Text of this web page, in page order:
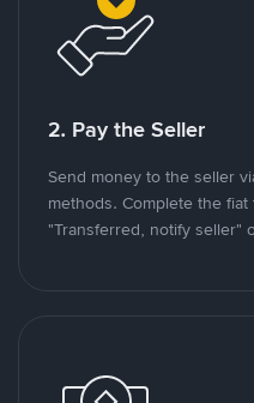
2. Pay the Seller
Send money to the seller
methods. Complete the
"Transferred, notify seller"